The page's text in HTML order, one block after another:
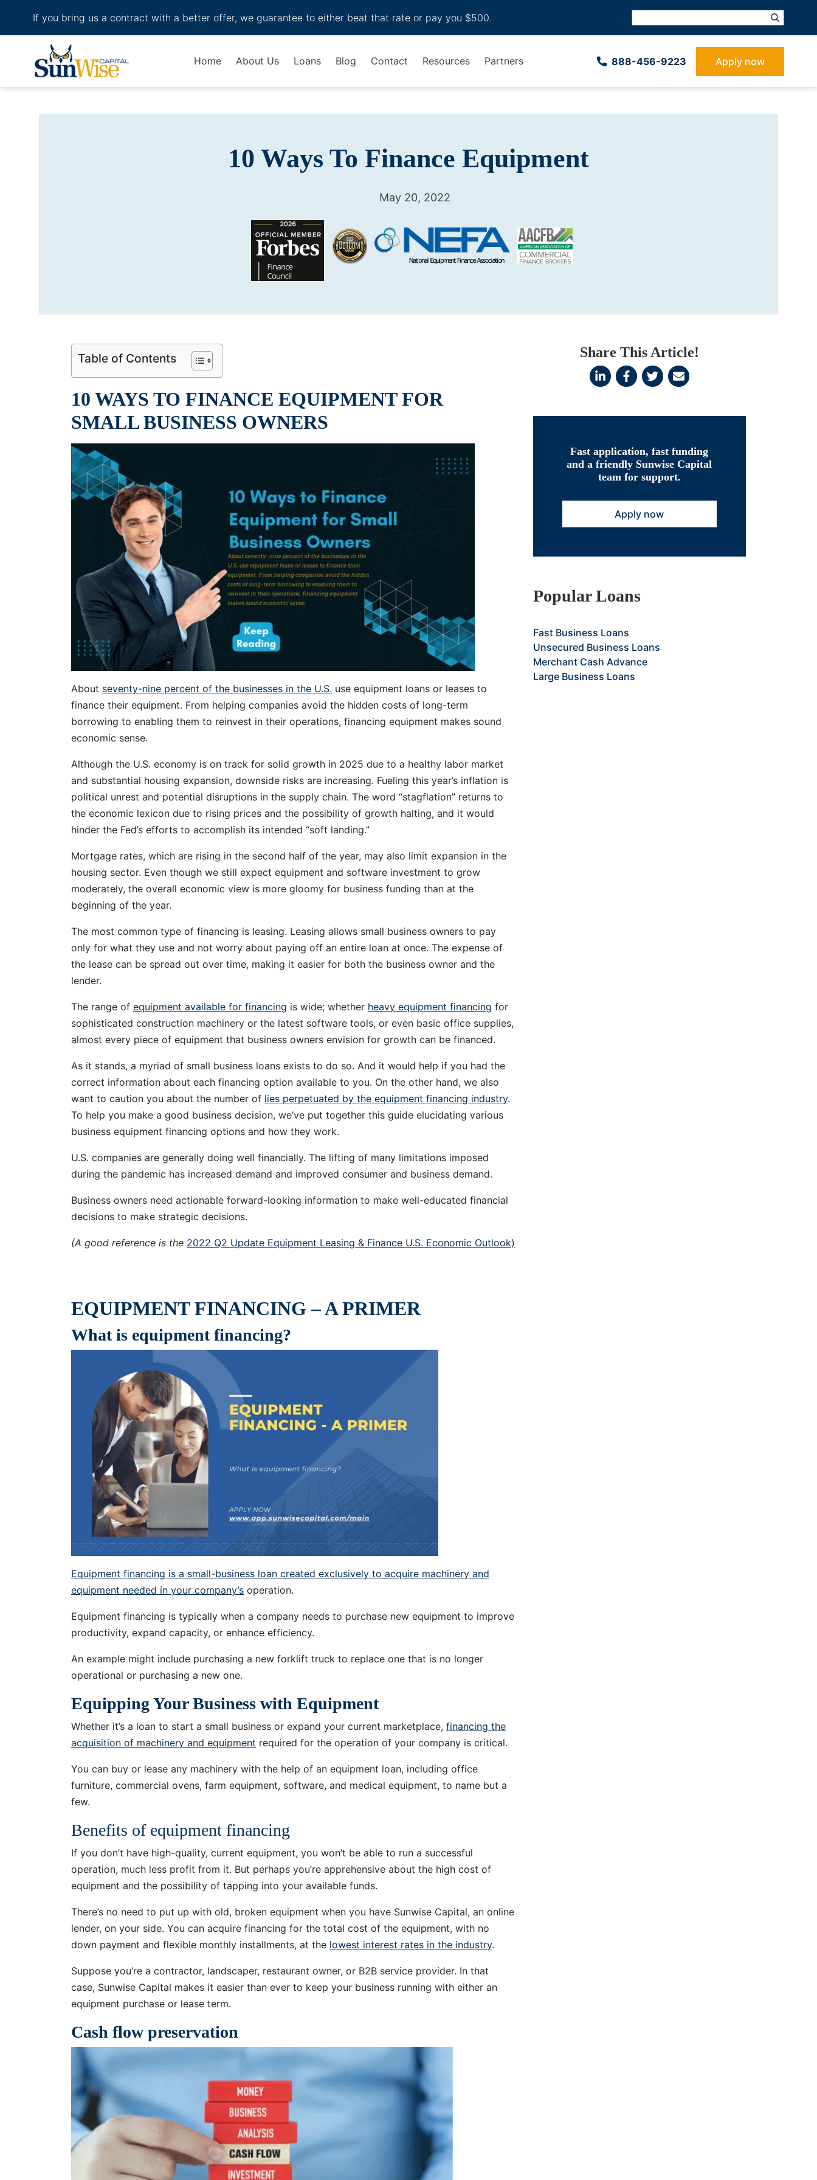
If you bring us a contract with a better offer, we guarantee to either beat that rate or pay you $500.
Header Logo
Home About Us Loans Blog Contact Resources Partners 888-­456-9223 Apply now
10 Ways To Finance Equipment
May 20, 2022
Table of Contents
10 WAYS TO FINANCE EQUIPMENT FOR
SMALL BUSINESS OWNERS
About seventy-nine percent of the businesses in the U.S. use equipment loans or leases to
finance their equipment. From helping companies avoid the hidden costs of long-term
borrowing to enabling them to reinvest in their operations, financing equipment makes sound
economic sense.
Although the U.S. economy is on track for solid growth in 2025 due to a healthy labor market
and substantial housing expansion, downside risks are increasing. Fueling this year’s inflation is
political unrest and potential disruptions in the supply chain. The word “stagflation” returns to
the economic lexicon due to rising prices and the possibility of growth halting, and it would
hinder the Fed’s efforts to accomplish its intended “soft landing.”
Mortgage rates, which are rising in the second half of the year, may also limit expansion in the
housing sector. Even though we still expect equipment and software investment to grow
moderately, the overall economic view is more gloomy for business funding than at the
beginning of the year.
The most common type of financing is leasing. Leasing allows small business owners to pay
only for what they use and not worry about paying off an entire loan at once. The expense of
the lease can be spread out over time, making it easier for both the business owner and the
lender.
The range of equipment available for financing is wide; whether heavy equipment financing for
sophisticated construction machinery or the latest software tools, or even basic office supplies,
almost every piece of equipment that business owners envision for growth can be financed.
As it stands, a myriad of small business loans exists to do so. And it would help if you had the
correct information about each financing option available to you. On the other hand, we also
want to caution you about the number of lies perpetuated by the equipment financing industry.
To help you make a good business decision, we’ve put together this guide elucidating various
business equipment financing options and how they work.
U.S. companies are generally doing well financially. The lifting of many limitations imposed
during the pandemic has increased demand and improved consumer and business demand.
Business owners need actionable forward-looking information to make well-educated financial
decisions to make strategic decisions.
(A good reference is the 2022 Q2 Update Equipment Leasing & Finance U.S. Economic Outlook)
EQUIPMENT FINANCING – A PRIMER
What is equipment financing?
Equipment financing is a small-business loan created exclusively to acquire machinery and
equipment needed in your company’s operation.
Equipment financing is typically when a company needs to purchase new equipment to improve
productivity, expand capacity, or enhance efficiency.
An example might include purchasing a new forklift truck to replace one that is no longer
operational or purchasing a new one.
Equipping Your Business with Equipment
Whether it’s a loan to start a small business or expand your current marketplace, financing the
acquisition of machinery and equipment required for the operation of your company is critical.
You can buy or lease any machinery with the help of an equipment loan, including office
furniture, commercial ovens, farm equipment, software, and medical equipment, to name but a
few.
Benefits of equipment financing
If you don’t have high-quality, current equipment, you won’t be able to run a successful
operation, much less profit from it. But perhaps you’re apprehensive about the high cost of
equipment and the possibility of tapping into your available funds.
There’s no need to put up with old, broken equipment when you have Sunwise Capital, an online
lender, on your side. You can acquire financing for the total cost of the equipment, with no
down payment and flexible monthly installments, at the lowest interest rates in the industry.
Suppose you’re a contractor, landscaper, restaurant owner, or B2B service provider. In that
case, Sunwise Capital makes it easier than ever to keep your business running with either an
equipment purchase or lease term.
Cash flow preservation
Share This Article!
Fast application, fast funding
and a friendly Sunwise Capital
team for support.
Apply now
Popular Loans
Fast Business Loans
Unsecured Business Loans
Merchant Cash Advance
Large Business Loans